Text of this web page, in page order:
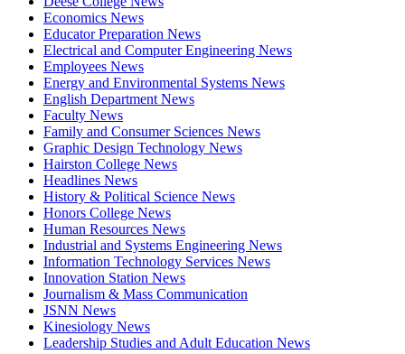
Economics News
Educator Preparation News
Electrical and Computer Engineering News
Employees News
Energy and Environmental Systems News
English Department News
Faculty News
Family and Consumer Sciences News
Graphic Design Technology News
Hairston College News
Headlines News
History & Political Science News
Honors College News
Human Resources News
Industrial and Systems Engineering News
Information Technology Services News
Innovation Station News
Journalism & Mass Communication
JSNN News
Kinesiology News
Leadership Studies and Adult Education News